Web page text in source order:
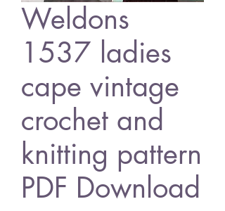
Weldons
1537 ladies
cape vintage
crochet and
knitting pattern
PDF Download